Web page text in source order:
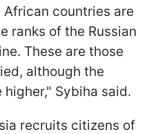
countries are
ranks of the Russian
These are those
although the
Sybiha said.
recruits citizens of